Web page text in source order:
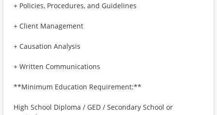
+ Policies, Procedures, and Guidelines
+ Client Management
+ Causation Analysis
+ Written Communications
**Minimum Education Requirement:**
High School Diploma / GED / Secondary School or